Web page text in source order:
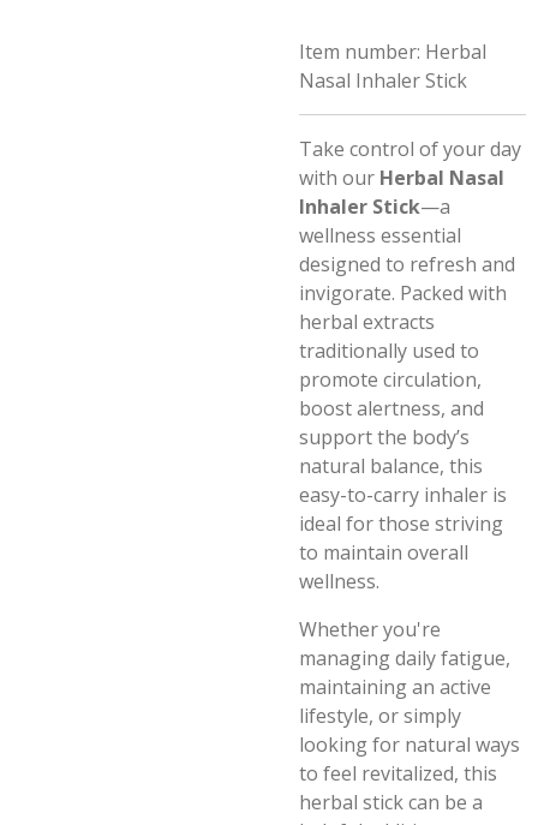
Item number: Herbal
Nasal Inhaler Stick
Take control of your day
with our Herbal Nasal
Inhaler Stick—a
wellness essential
designed to refresh and
invigorate. Packed with
herbal extracts
traditionally used to
promote circulation,
boost alertness, and
support the body’s
natural balance, this
easy-to-carry inhaler is
ideal for those striving
to maintain overall
wellness.
Whether you're
managing daily fatigue,
maintaining an active
lifestyle, or simply
looking for natural ways
to feel revitalized, this
herbal stick can be a